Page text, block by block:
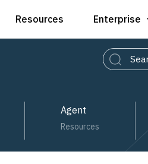
Resources Enterprise
Agent
Resources